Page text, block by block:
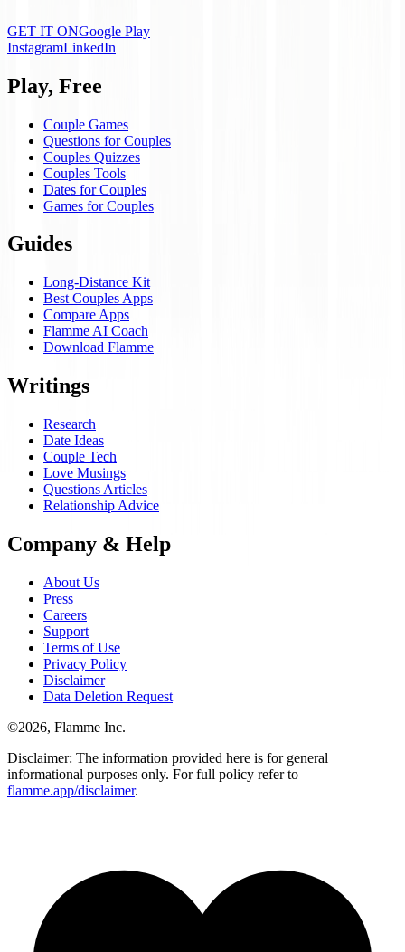
GET IT ONGoogle Play
InstagramLinkedIn
Play, Free
Couple Games
Questions for Couples
Couples Quizzes
Couples Tools
Dates for Couples
Games for Couples
Guides
Long-Distance Kit
Best Couples Apps
Compare Apps
Flamme AI Coach
Download Flamme
Writings
Research
Date Ideas
Couple Tech
Love Musings
Questions Articles
Relationship Advice
Company & Help
About Us
Press
Careers
Support
Terms of Use
Privacy Policy
Disclaimer
Data Deletion Request
©2026, Flamme Inc.
Disclaimer: The information provided here is for general
informational purposes only. For full policy refer to
flamme.app/disclaimer.